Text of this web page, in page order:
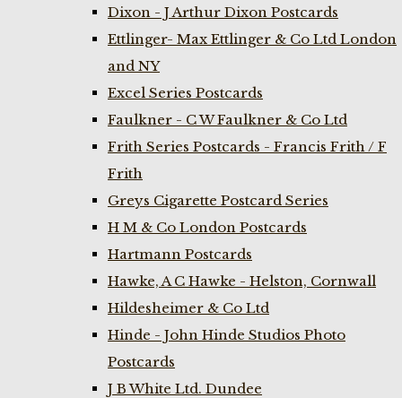
Dixon - J Arthur Dixon Postcards
Ettlinger- Max Ettlinger & Co Ltd London
and NY
Excel Series Postcards
Faulkner - C W Faulkner & Co Ltd
Frith Series Postcards - Francis Frith / F
Frith
Greys Cigarette Postcard Series
H M & Co London Postcards
Hartmann Postcards
Hawke, A C Hawke - Helston, Cornwall
Hildesheimer & Co Ltd
Hinde - John Hinde Studios Photo
Postcards
J B White Ltd. Dundee